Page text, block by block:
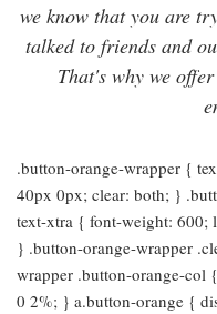
we know that you are
talked to friends and
That's why we
.button-orange-wrapper {
40px 0px; clear: both; }
text-xtra { font-weight: 600;
} .button-orange-wrapper
wrapper .button-orange-col
0 2%; } a.button-orange {